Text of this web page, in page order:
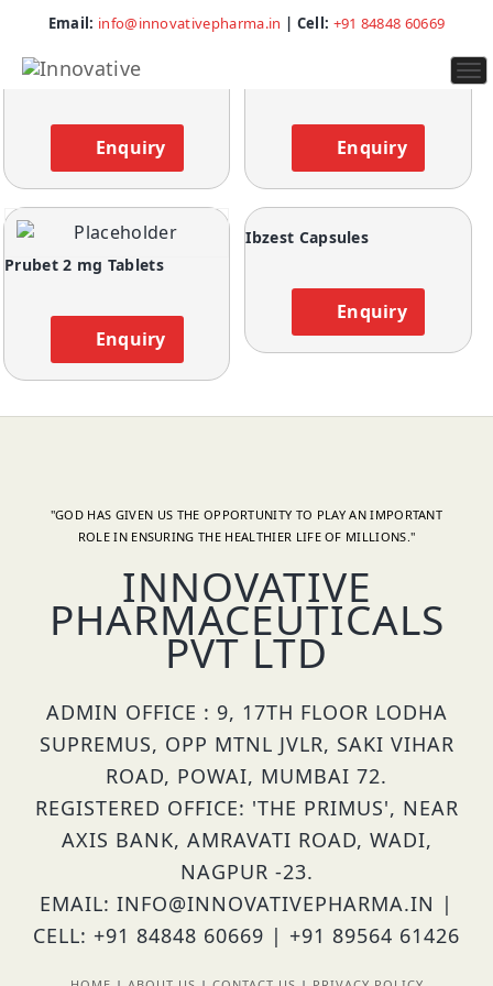
Email: info@innovativepharma.in | Cell: +91 84848 60669
Showing all 4 results
Cyclobrex Plus Tablets
Enquiry Enquiry
Prubet 2 mg Tablets
Enquiry
Ibzest Capsules
Enquiry
"GOD HAS GIVEN US THE OPPORTUNITY TO PLAY AN IMPORTANT
ROLE IN ENSURING THE HEALTHIER LIFE OF MILLIONS."
INNOVATIVE
PHARMACEUTICALS
PVT LTD
ADMIN OFFICE : 9, 17TH FLOOR LODHA
SUPREMUS, OPP MTNL JVLR, SAKI VIHAR
ROAD, POWAI, MUMBAI 72.
REGISTERED OFFICE: 'THE PRIMUS', NEAR
AXIS BANK, AMRAVATI ROAD, WADI,
NAGPUR -23.
EMAIL: INFO@INNOVATIVEPHARMA.IN |
CELL: +91 84848 60669 | +91 89564 61426